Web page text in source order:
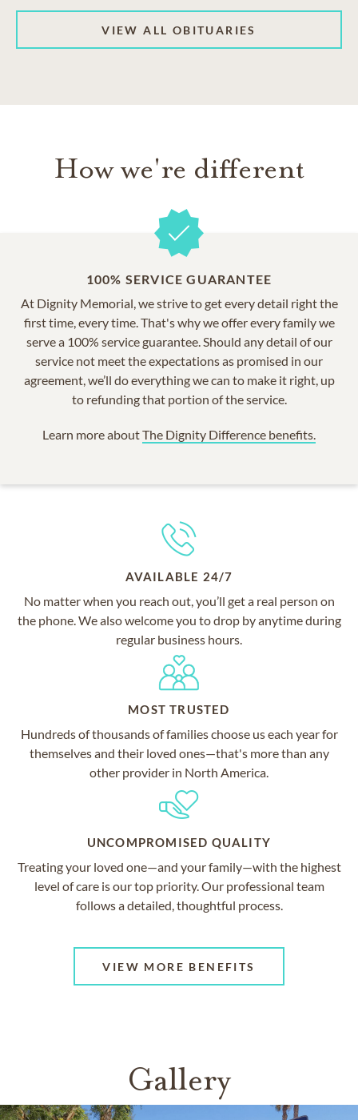
VIEW ALL OBITUARIES
How we're different
100% SERVICE GUARANTEE
At Dignity Memorial, we strive to get every detail right the
first time, every time. That's why we offer every family we
serve a 100% service guarantee. Should any detail of our
service not meet the expectations as promised in our
agreement, we’ll do everything we can to make it right, up
to refunding that portion of the service.
Learn more aboutThe Dignity Difference benefits.
AVAILABLE 24/7
No matter when you reach out, you’ll get a real person on
the phone. We also welcome you to drop by anytime during
regular business hours.
MOST TRUSTED
Hundreds of thousands of families choose us each year for
themselves and their loved ones—that's more than any
other provider in North America.
UNCOMPROMISED QUALITY
Treating your loved one—and your family—with the highest
level of care is our top priority. Our professional team
follows a detailed, thoughtful process.
VIEW MORE BENEFITS
Gallery